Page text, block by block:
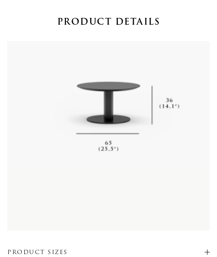
PRODUCT DETAILS
PRODUCT SIZES